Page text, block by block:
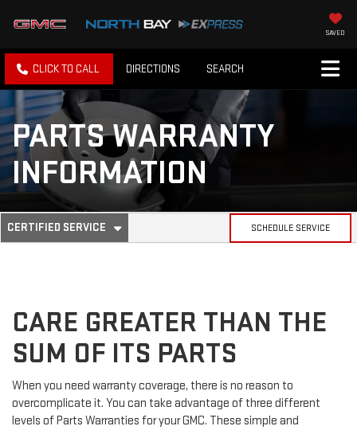
SAVED
CLICK TO CALL DIRECTIONS SEARCH
PARTS WARRANTY
INFORMATION
SERVICE SUB-NAVIGATION
CERTIFIED SERVICE . SELECT TO VIEW ADDITIONAL SERVICE CONTENT
SCHEDULE SERVICE
CARE GREATER THAN THE
SUM OF ITS PARTS
When you need warranty coverage, there is no reason to
overcomplicate it. You can take advantage of three different
levels of Parts Warranties for your GMC. These simple and